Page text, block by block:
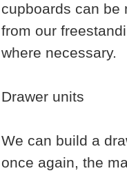
cupboards can be
from our
where necessary.
Drawer units
We can build a
once again, the